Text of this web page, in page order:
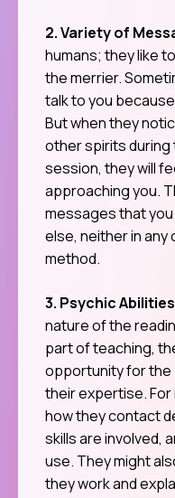
2. Variety of
humans; they like
the merrier.
talk to you
But when they
other spirits during
session, they will
approaching you.
messages that
else, neither in any
method.
3. Psychic
nature of the
part of teaching,
opportunity for the
their expertise.
how they contact
skills are involved,
use. They might
they work and